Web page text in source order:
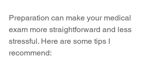
Preparation can make your medical
exam more straightforward and less
stressful. Here are some tips I
recommend: